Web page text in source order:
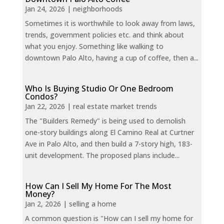
Jan 24, 2026 | neighborhoods
Sometimes it is worthwhile to look away from laws,
trends, government policies etc. and think about
what you enjoy. Something like walking to
downtown Palo Alto, having a cup of coffee, then a...
Who Is Buying Studio Or One Bedroom
Condos?
Jan 22, 2026 | real estate market trends
The "Builders Remedy" is being used to demolish
one-story buildings along El Camino Real at Curtner
Ave in Palo Alto, and then build a 7-story high, 183-
unit development. The proposed plans include...
How Can I Sell My Home For The Most
Money?
Jan 2, 2026 | selling a home
A common question is "How can I sell my home for